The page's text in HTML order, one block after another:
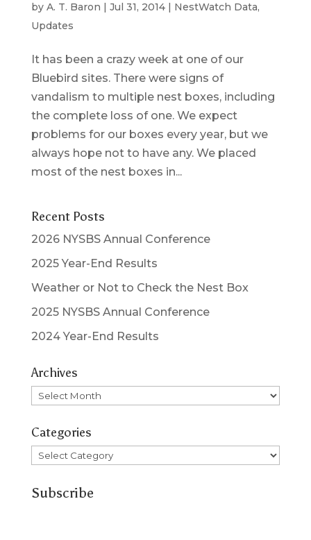
by A. T. Baron | Jul 31, 2014| NestWatch Data,
Updates
It has been a crazy week at one of our
Bluebird sites. There were signs of
vandalism to multiple nest boxes, including
the complete loss of one. We expect
problems for our boxes every year, but we
always hope not to have any. We placed
most of the nest boxes in...
Recent Posts
2026 NYSBS Annual Conference
2025 Year-End Results
Weather or Not to Check the Nest Box
2025 NYSBS Annual Conference
2024 Year-End Results
Archives
Archives
Categories
Categories
Subscribe